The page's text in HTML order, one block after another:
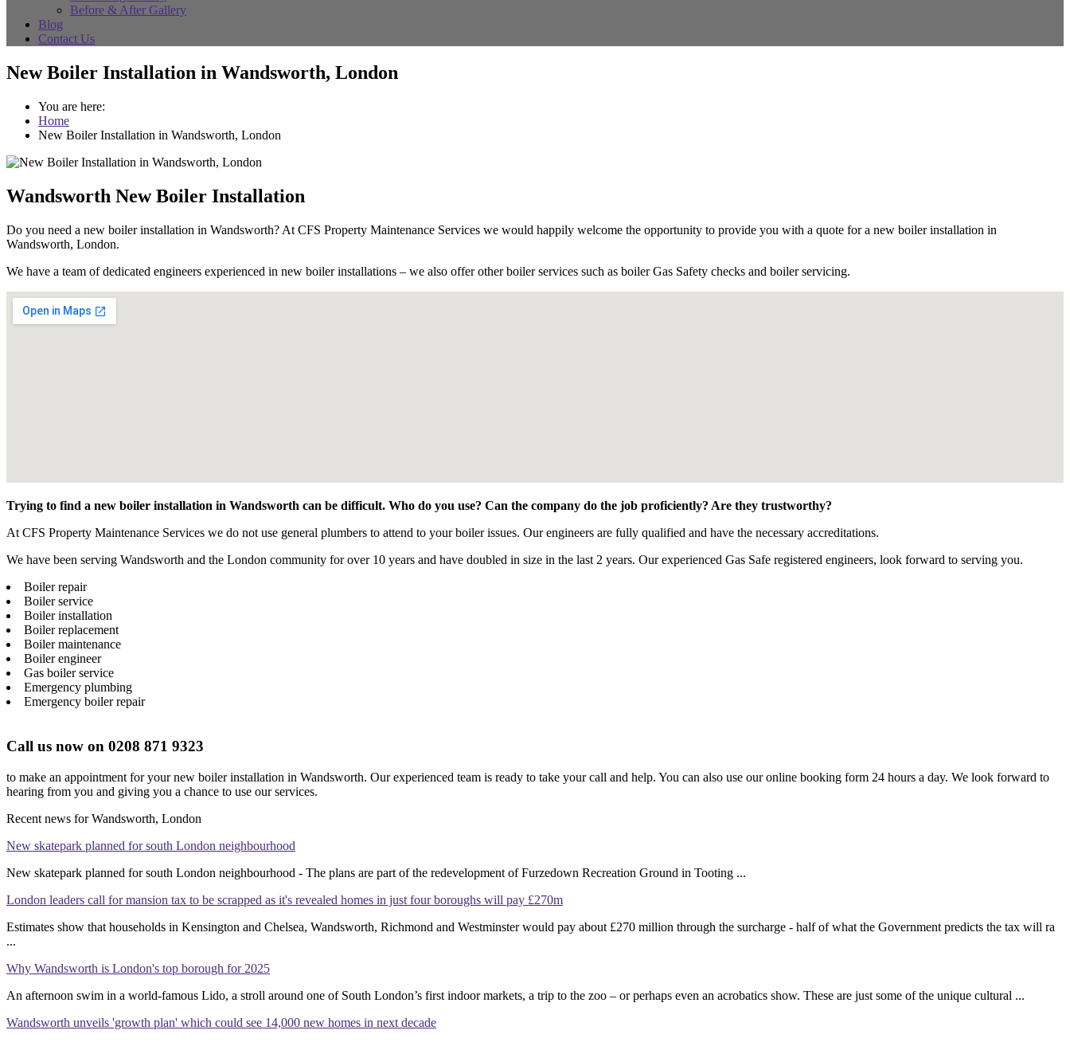
Before & After Gallery
Blog
Contact Us
New Boiler Installation in Wandsworth, London
You are here:
Home
New Boiler Installation in Wandsworth, London
Wandsworth New Boiler Installation
Do you need a new boiler installation in Wandsworth? At CFS Property Maintenance Services we would happily welcome the opportunity to provide you with a quote for a new boiler installation in
Wandsworth, London.
We have a team of dedicated engineers experienced in new boiler installations – we also offer other boiler services such as boiler Gas Safety checks and boiler servicing.
Trying to find a new boiler installation in Wandsworth can be difficult. Who do you use? Can the company do the job proficiently? Are they trustworthy?
At CFS Property Maintenance Services we do not use general plumbers to attend to your boiler issues. Our engineers are fully qualified and have the necessary accreditations.
We have been serving Wandsworth and the London community for over 10 years and have doubled in size in the last 2 years. Our experienced Gas Safe registered engineers, look forward to serving you.
Boiler repair
Boiler service
Boiler installation
Boiler replacement
Boiler maintenance
Boiler engineer
Gas boiler service
Emergency plumbing
Emergency boiler repair
Call us now on 0208 871 9323
to make an appointment for your new boiler installation in Wandsworth. Our experienced team is ready to take your call and help. You can also use our online booking form 24 hours a day. We look forward to
hearing from you and giving you a chance to use our services.
Recent news for Wandsworth, London
New skatepark planned for south London neighbourhood
New skatepark planned for south London neighbourhood - The plans are part of the redevelopment of Furzedown Recreation Ground in Tooting ...
London leaders call for mansion tax to be scrapped as it's revealed homes in just four boroughs will pay £270m
Estimates show that households in Kensington and Chelsea, Wandsworth, Richmond and Westminster would pay about £270 million through the surcharge - half of what the Government predicts the tax will ra
...
Why Wandsworth is London's top borough for 2025
An afternoon swim in a world-famous Lido, a stroll around one of South London’s first indoor markets, a trip to the zoo – or perhaps even an acrobatics show. These are just some of the unique cultural ...
Wandsworth unveils 'growth plan' which could see 14,000 new homes in next decade